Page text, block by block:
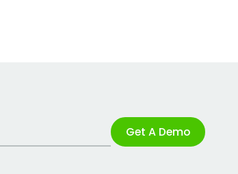
Get A Demo